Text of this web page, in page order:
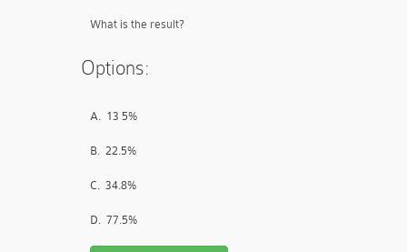
What is the result?
Options:
A. 13 5%
B. 22.5%
C. 34.8%
D. 77.5%